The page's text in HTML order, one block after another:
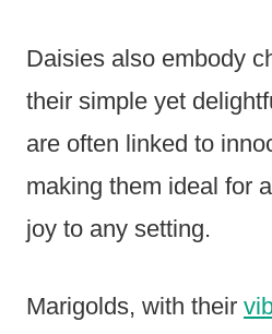
Daisies also embody
their simple yet
are often linked to
making them ideal for
joy to any setting.
Marigolds, with their